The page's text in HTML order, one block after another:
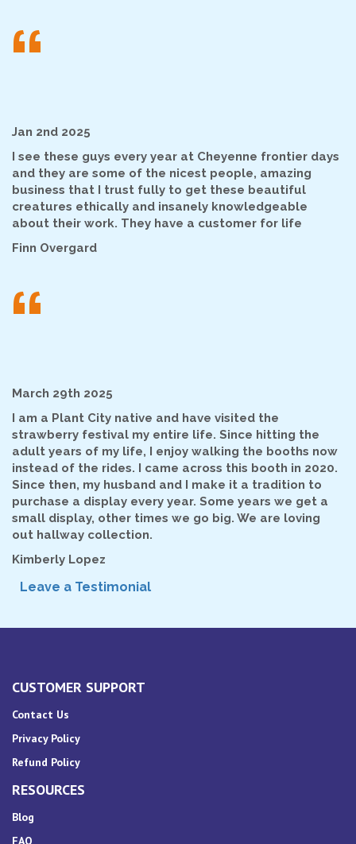
“
Jan 2nd 2025
I see these guys every year at Cheyenne frontier days
and they are some of the nicest people, amazing
business that I trust fully to get these beautiful
creatures ethically and insanely knowledgeable
about their work. They have a customer for life
Finn Overgard
“
March 29th 2025
I am a Plant City native and have visited the
strawberry festival my entire life. Since hitting the
adult years of my life, I enjoy walking the booths now
instead of the rides. I came across this booth in 2020.
Since then, my husband and I make it a tradition to
purchase a display every year. Some years we get a
small display, other times we go big. We are loving
out hallway collection.
Kimberly Lopez
Leave a Testimonial
CUSTOMER SUPPORT
Contact Us
Privacy Policy
Refund Policy
RESOURCES
Blog
FAQ